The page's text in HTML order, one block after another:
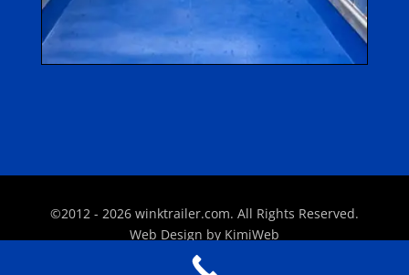
©2012 - 2026 winktrailer.com. All Rights Reserved.
Web Design by KimiWeb